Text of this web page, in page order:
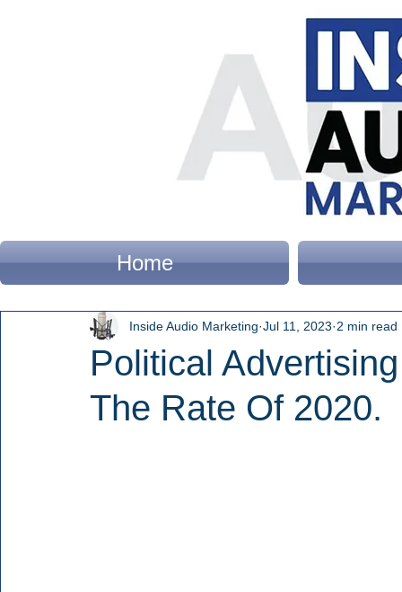
Home
Political
The Rate Of 2020.
Inside Audio Marketing Jul 11, 2023 2 min read